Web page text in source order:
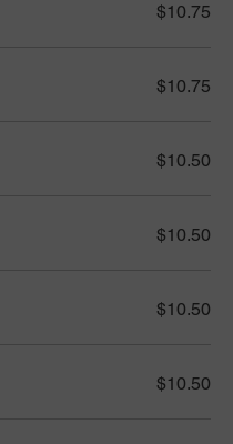
$10.75
$10.75
$10.50
$10.50
$10.50
$10.50